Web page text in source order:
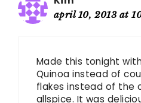
april 10, 2013 at
Made this tonight
Quinoa instead of
flakes instead of the
allspice. It was